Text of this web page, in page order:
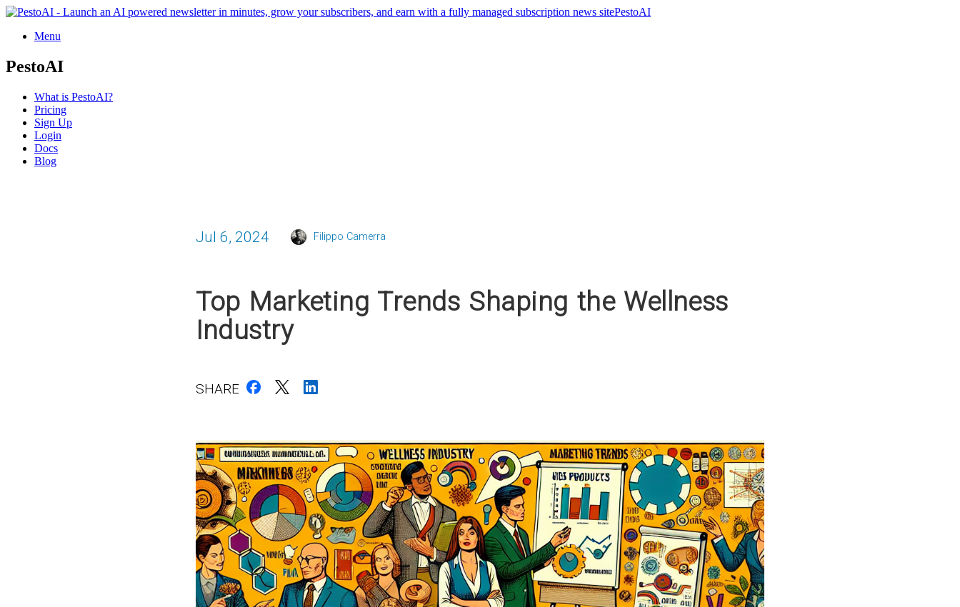
PestoAI
Menu
PestoAI
What is PestoAI?
Pricing
Sign Up
Login
Docs
Blog
Jul 6, 2024 Filippo Camerra
Top Marketing Trends Shaping the Wellness
Industry
SHARE